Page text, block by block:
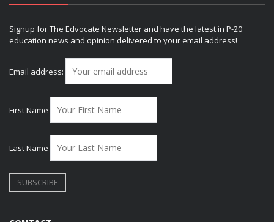
Signup for The Edvocate Newsletter and have the latest in P-20
education news and opinion delivered to your email address!
Email address:
First Name
Last Name